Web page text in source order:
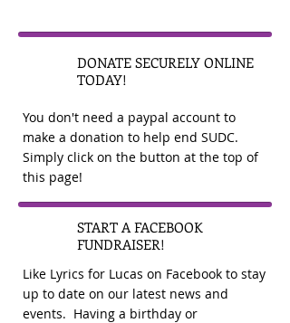
DONATE SECURELY ONLINE
TODAY!
You don't need a paypal account to
make a donation to help end SUDC.
Simply click on the button at the top of
this page!
START A FACEBOOK
FUNDRAISER!
Like Lyrics for Lucas on Facebook to stay
up to date on our latest news and
events. Having a birthday or